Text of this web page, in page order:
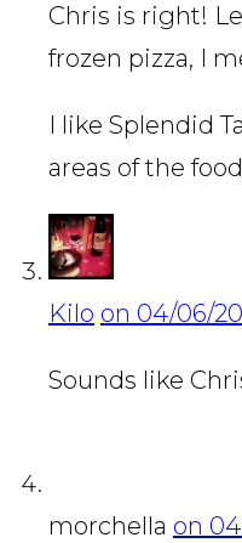
Chris is right!
frozen pizza, I
I like Splendid
areas of the
Kilo on 04/06/
Sounds like
morchella on